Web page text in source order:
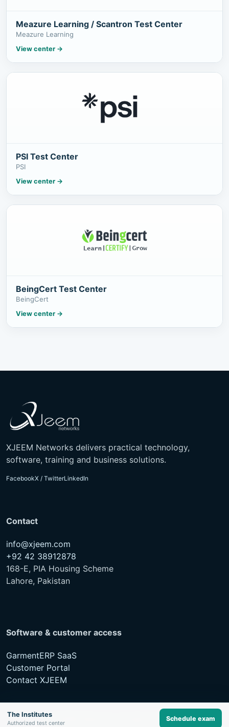
The Institutes
Authorized test center
Schedule exam
Meazure Learning / Scantron Test Center
Meazure Learning
View center →
PSI Test Center
PSI
View center →
BeingCert Test Center
BeingCert
View center →
XJEEM Networks delivers practical technology,
software, training and business solutions.
FacebookX / TwitterLinkedIn
Contact
info@xjeem.com
+92 42 38912878
168-E, PIA Housing Scheme
Lahore, Pakistan
Software & customer access
GarmentERP SaaS
Customer Portal
Contact XJEEM
© XJEEM Networks. All rights reserved.